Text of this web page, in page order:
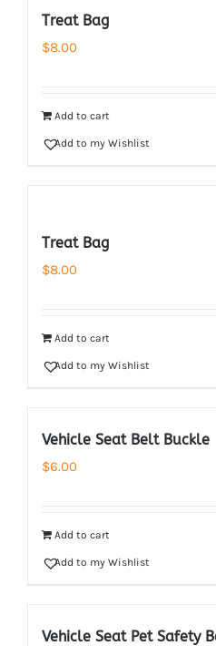
Treat Bag
$8.00
Add to cart
Add to my Wishlist
Treat Bag
$8.00
Add to cart
Add to my Wishlist
Vehicle Seat Belt Buckle
$6.00
Add to cart
Add to my Wishlist
Vehicle Seat Pet Safety